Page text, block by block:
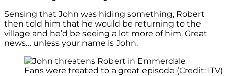
Sensing that John was hiding something, Robert
then told him that he would be returning to the
village and he’d be seeing a lot more of him. Great
news… unless your name is John.
Fans were treated to a great episode (Credit: ITV)